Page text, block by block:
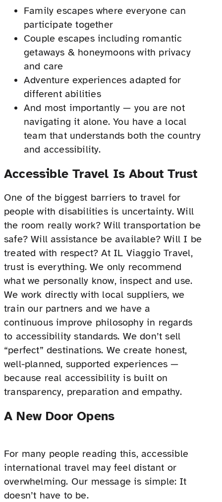
Family escapes where everyone can
participate together
Couple escapes including romantic
getaways & honeymoons with privacy
and care
Adventure experiences adapted for
different abilities
And most importantly — you are not
navigating it alone. You have a local
team that understands both the country
and accessibility.
Accessible Travel Is About Trust
One of the biggest barriers to travel for
people with disabilities is uncertainty. Will
the room really work? Will transportation be
safe? Will assistance be available? Will I be
treated with respect? At IL Viaggio Travel,
trust is everything. We only recommend
what we personally know, inspect and use.
We work directly with local suppliers, we
train our partners and we have a
continuous improve philosophy in regards
to accessibility standards. We don’t sell
“perfect” destinations. We create honest,
well-planned, supported experiences —
because real accessibility is built on
transparency, preparation and empathy.
A New Door Opens
For many people reading this, accessible
international travel may feel distant or
overwhelming. Our message is simple: It
doesn’t have to be.